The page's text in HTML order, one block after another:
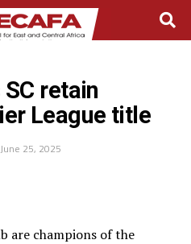
retain
League title
June 25, 2025
are champions of the